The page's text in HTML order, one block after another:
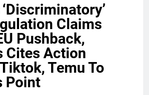
Claims
Pushback,
Cites Action
Temu To
Point